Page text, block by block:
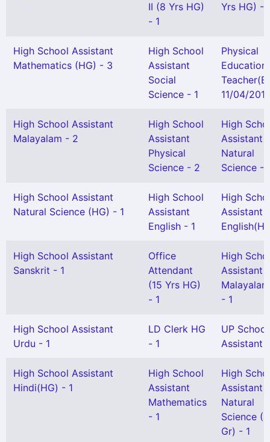
II (8 Yrs HG)
- 1
Yrs HG) -
High School Assistant
Mathematics (HG) - 3
High School
Assistant
Social
Science - 1
Physical
Education
11/04/
High School Assistant
Malayalam - 2
High School
Assistant
Physical
Science - 2
High
Assistant
Natural
Science -
High School Assistant
Natural Science (HG) - 1
High School
Assistant
English - 1
High
Assistant
High School Assistant
Sanskrit - 1
Office
Attendant
(15 Yrs HG)
- 1
High
Assistant
- 1
High School Assistant
Urdu - 1
LD Clerk HG
- 1
UP School
Assistant
High School Assistant
Hindi(HG) - 1
High School
Assistant
Mathematics
- 1
High
Assistant
Natural
Science
Gr) - 1